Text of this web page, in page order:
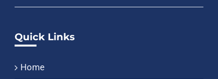
Quick Links
Home